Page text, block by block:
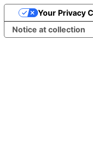
Notice at collection
Your Privacy